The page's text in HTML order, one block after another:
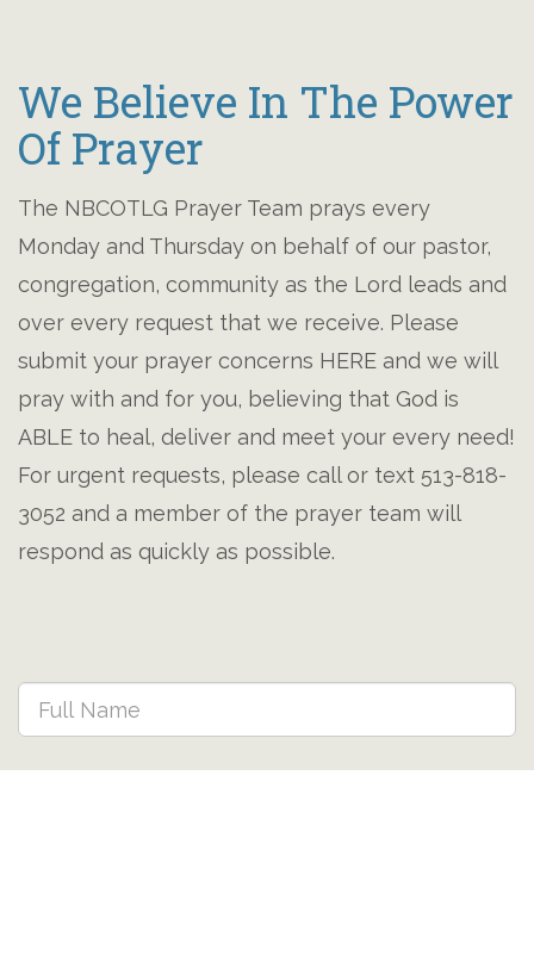
We Believe In The Power
Of Prayer
The NBCOTLG Prayer Team prays every
Monday and Thursday on behalf of our pastor,
congregation, community as the Lord leads and
over every request that we receive. Please
submit your prayer concerns HERE and we will
pray with and for you, believing that God is
ABLE to heal, deliver and meet your every need!
For urgent requests, please call or text 513-818-
3052 and a member of the prayer team will
respond as quickly as possible.